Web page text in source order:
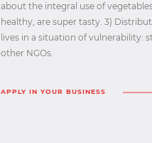
about the integral use of
healthy, are super tasty. 3)
lives in a situation of vulnerability:
other NGOs.
APPLY IN YOUR BUSINESS